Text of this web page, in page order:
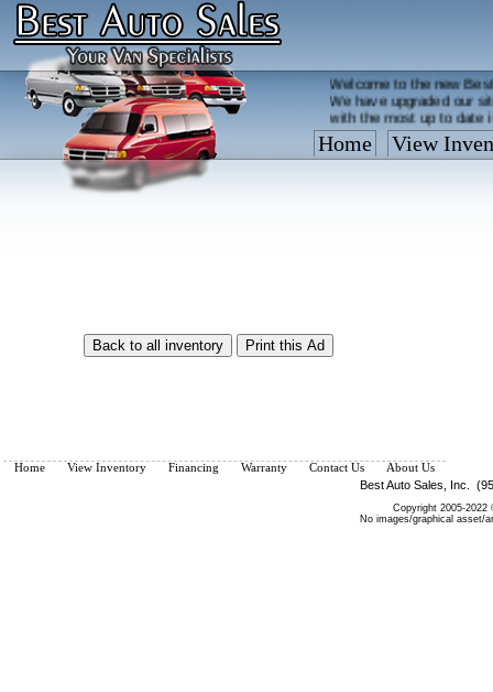
Welcome to the new
We have upgraded our
with the most up to date
Vehicles are added/
Home View
Home View Inventory Financing Warranty Contact Us About Us
Best Auto Sales, Inc.
Copyright 2005-
No images/graphical asset/